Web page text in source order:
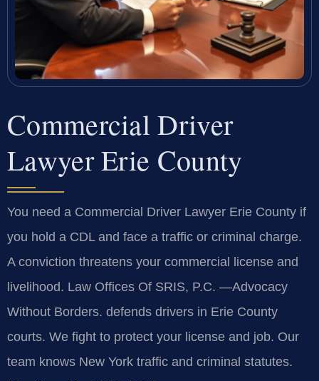
Commercial Driver
Lawyer Erie County
You need a Commercial Driver Lawyer Erie County if
you hold a CDL and face a traffic or criminal charge.
A conviction threatens your commercial license and
livelihood. Law Offices Of SRIS, P.C. —Advocacy
Without Borders. defends drivers in Erie County
courts. We fight to protect your license and job. Our
team knows New York traffic and criminal statutes.